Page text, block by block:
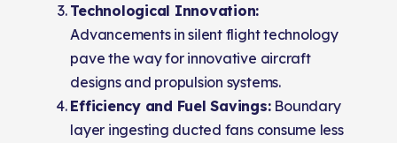
Technological Innovation:
Advancements in silent flight technology
pave the way for innovative aircraft
designs and propulsion systems.
Efficiency and Fuel Savings:Boundary
layer ingesting ducted fans consume less